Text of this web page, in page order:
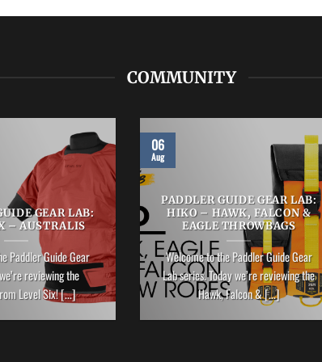
COMMUNITY
GEAR LAB:
– AUSTRALIS
Paddler Guide Gear
reviewing the
Level Six! [...]
PADDLER GUIDE GEAR LAB:
HIKO – HAWK, FALCON &
EAGLE THROWBAGS
Welcome to the Paddler Guide Gear
Lab series. Today we’re reviewing the
Hawk, Falcon & [...]
06
Aug